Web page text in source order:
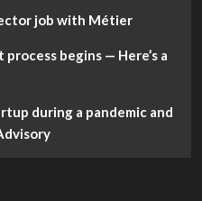
job with Métier
begins — Here’s a
during a pandemic and